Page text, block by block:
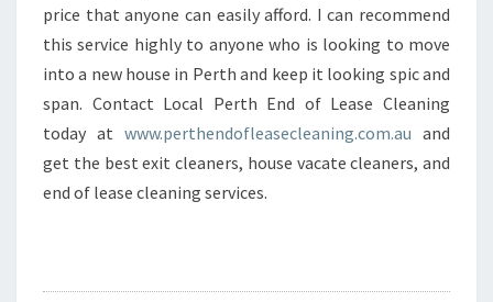
price that anyone can easily afford. I can recommend
this service highly to anyone who is looking to move
into a new house in Perth and keep it looking spic and
span. Contact Local Perth End of Lease Cleaning
today at www.perthendofleasecleaning.com.au and
get the best exit cleaners, house vacate cleaners, and
end of lease cleaning services.